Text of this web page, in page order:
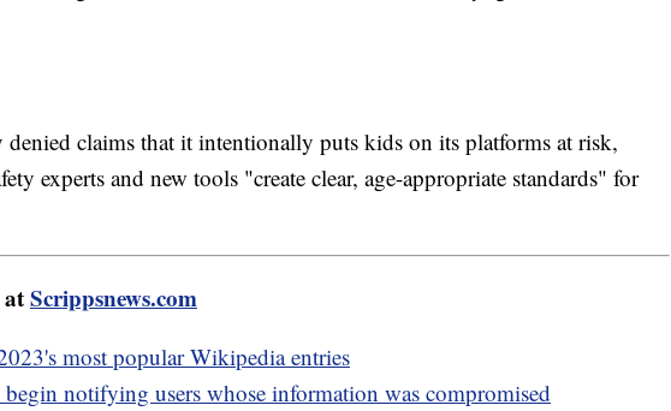
denied claims that it intentionally puts kids on its platforms at risk,
experts and new tools "create clear, age-appropriate standards" for
Scrippsnews.com
most popular Wikipedia entries
notifying users whose information was compromised